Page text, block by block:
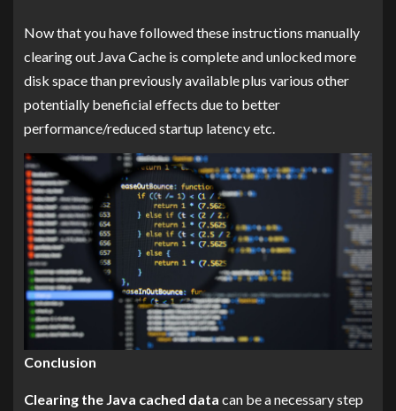
Now that you have followed these instructions manually
clearing out Java Cache is complete and unlocked more
disk space than previously available plus various other
potentially beneficial effects due to better
performance/reduced startup latency etc.
Conclusion
Clearing the Java cached data can be a necessary step